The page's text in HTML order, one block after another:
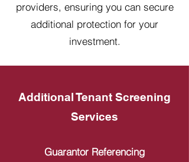
providers, ensuring you can secure
additional protection for your
investment.
Additional Tenant Screening
Services
Guarantor Referencing